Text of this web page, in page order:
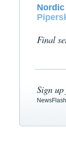
Final
Sign up